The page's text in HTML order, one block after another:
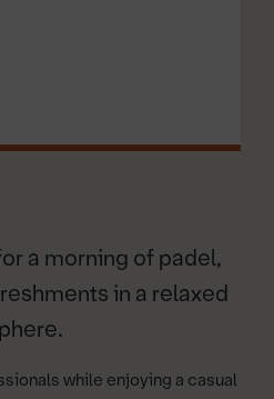
a morning of padel,
in a relaxed
while enjoying a casual